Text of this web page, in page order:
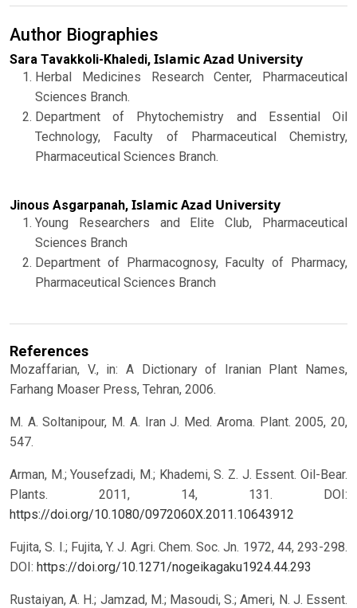
Author Biographies
Sara Tavakkoli-Khaledi, Islamic Azad University
Herbal Medicines Research Center, Pharmaceutical
Sciences Branch.
Department of Phytochemistry and Essential Oil
Technology, Faculty of Pharmaceutical Chemistry,
Pharmaceutical Sciences Branch.
Jinous Asgarpanah, Islamic Azad University
Young Researchers and Elite Club, Pharmaceutical
Sciences Branch
Department of Pharmacognosy, Faculty of Pharmacy,
Pharmaceutical Sciences Branch
References
Mozaffarian, V., in: A Dictionary of Iranian Plant Names,
Farhang Moaser Press, Tehran, 2006.
M. A. Soltanipour, M. A. Iran J. Med. Aroma. Plant. 2005, 20,
547.
Arman, M.; Yousefzadi, M.; Khademi, S. Z. J. Essent. Oil-Bear.
Plants. 2011, 14, 131. DOI:
https://doi.org/10.1080/0972060X.2011.10643912
Fujita, S. I.; Fujita, Y. J. Agri. Chem. Soc. Jn. 1972, 44, 293-298.
DOI: https://doi.org/10.1271/nogeikagaku1924.44.293
Rustaiyan, A. H.; Jamzad, M.; Masoudi, S.; Ameri, N. J. Essent.